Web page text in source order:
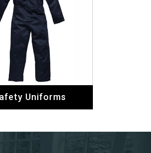
Uniforms